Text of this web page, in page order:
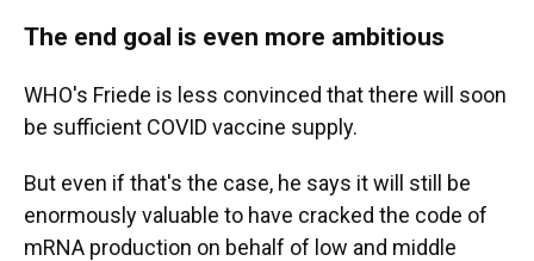
The end goal is even more ambitious
WHO's Friede is less convinced that there will soon
be sufficient COVID vaccine supply.
But even if that's the case, he says it will still be
enormously valuable to have cracked the code of
mRNA production on behalf of low and middle